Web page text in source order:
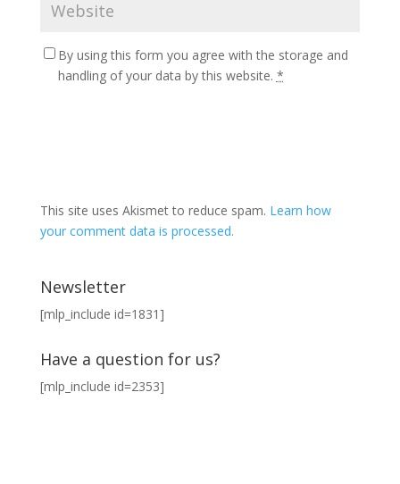
By using this form you agree with the storage and
handling of your data by this website. *
This site uses Akismet to reduce spam. Learn how
your comment data is processed.
Newsletter
[mlp_include id=1831]
Have a question for us?
[mlp_include id=2353]